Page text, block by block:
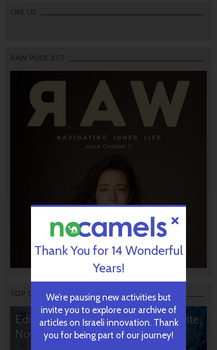
LIKE US
RAW PODCAST
TOP STORIES
Editors’ & Readers’ Choice: 10 Favorite
NoCamels Articles
Thank You for 14 Wonderful
Years!
We’re pausing new activities but
invite you to explore our archive of
articles on Israeli innovation. Thank
you for being part of our journey!